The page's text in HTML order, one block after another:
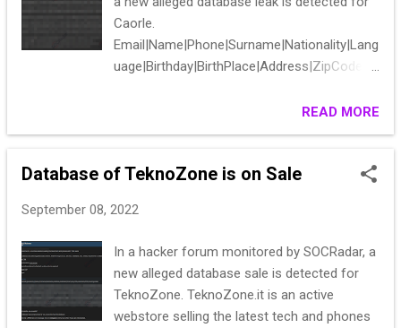
Caorle.
Email|Name|Phone|Surname|Nationality|Lang
uage|Birthday|BirthPlace|Address|ZipCode|C
Purposes|Newsletter_Consent|Newsletter_I
nfos|Marketing_Consent|Marketing_Infos|D
READ MORE
Database of TeknoZone is on Sale
September 08, 2022
In a hacker forum monitored by SOCRadar, a
new alleged database sale is detected for
TeknoZone. TeknoZone.it is an active
webstore selling the latest tech and phones